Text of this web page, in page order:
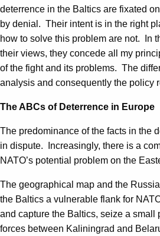
deterrence in the Baltics are fixated
by denial. Their intent is in the right
how to solve this problem are not. In
their views, they concede all my
of the fight and its problems. The
analysis and consequently the policy
The ABCs of Deterrence in Europe
The predominance of the facts in the
in dispute. Increasingly, there is a
NATO’s potential problem on the
The geographical map and the
the Baltics a vulnerable flank for
and capture the Baltics, seize a small
forces between Kaliningrad and